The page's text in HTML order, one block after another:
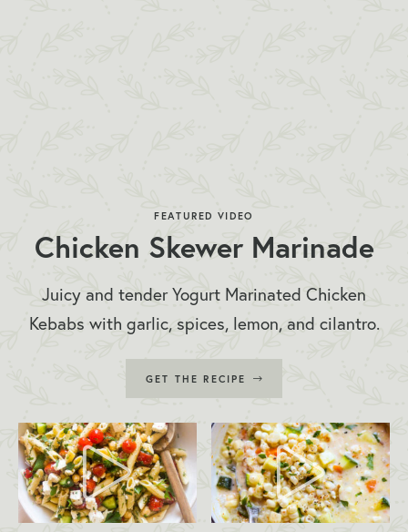
FEATURED VIDEO
Chicken Skewer Marinade
Juicy and tender Yogurt Marinated Chicken
Kebabs with garlic, spices, lemon, and cilantro.
GET THE RECIPE